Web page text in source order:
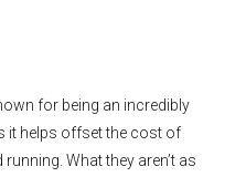
for being an incredibly
it helps offset the cost of
What they aren’t as